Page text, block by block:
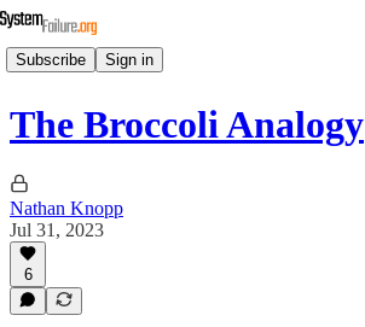
Subscribe Sign in
The Broccoli Analogy
Nathan Knopp
Jul 31, 2023
6